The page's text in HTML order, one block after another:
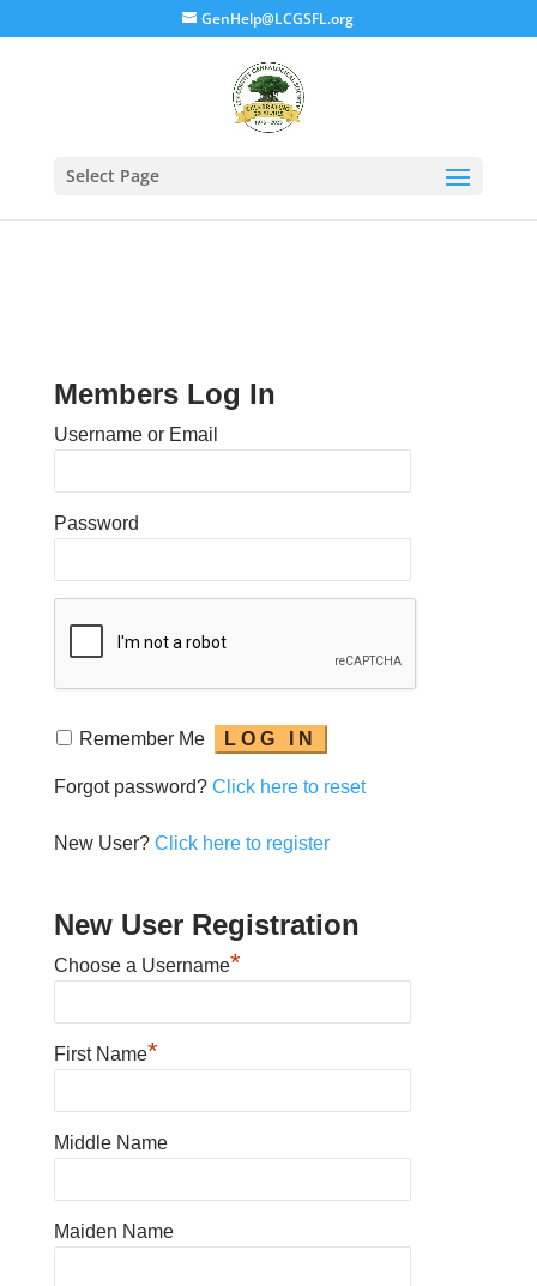
GenHelp@LCGSFL.org
Select Page
Members Log In
Username or Email
Password
Remember Me
Forgot password? Click here to reset
New User? Click here to register
New User Registration
Choose a Username*
First Name*
Middle Name
Maiden Name